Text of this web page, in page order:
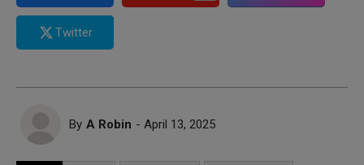
Twitter
By A Robin - April 13, 2025